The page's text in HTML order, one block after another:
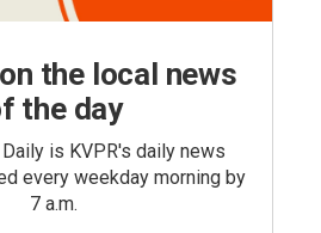
the local news
the day
is KVPR's daily news
every weekday morning by
7 a.m.